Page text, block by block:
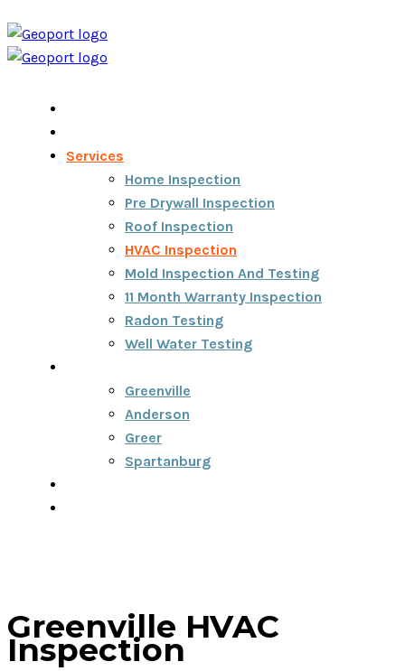
Services
Home Inspection
Pre Drywall Inspection
Roof Inspection
HVAC Inspection
Mold Inspection And Testing
11 Month Warranty Inspection
Radon Testing
Well Water Testing
Greenville
Anderson
Greer
Spartanburg
Greenville HVAC
Inspection